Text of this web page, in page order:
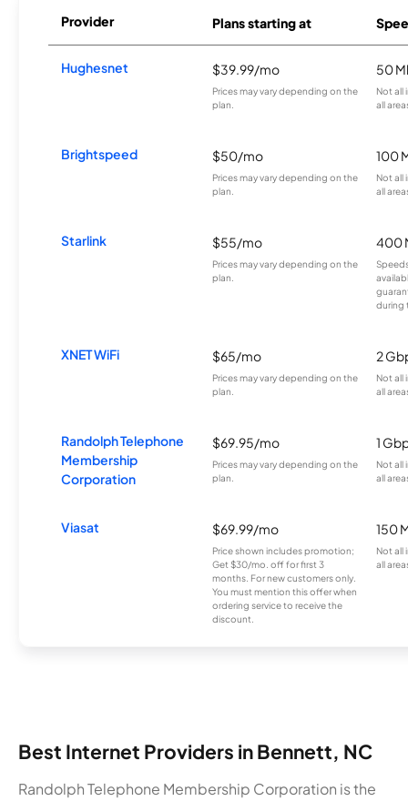
Provider Plans starting at
Hughesnet $39.99/mo
Prices may vary depending on the
plan.
50
Not all
all
Brightspeed $50/mo
Prices may vary depending on the
plan.
100
Not all
all
Starlink $55/mo
Prices may vary depending on the
plan.
400
during
XNET WiFi $65/mo
Prices may vary depending on the
plan.
2
Not all
all
Randolph Telephone
Membership
Corporation
$69.95/mo
Prices may vary depending on the
plan.
1
Not all
all
Viasat $69.99/mo
Price shown includes promotion;
Get $30/mo. off for first 3
months. For new customers only.
You must mention this offer when
ordering service to receive the
discount.
150
Not all
all
Best Internet Providers in Bennett, NC
Randolph Telephone Membership Corporation is the